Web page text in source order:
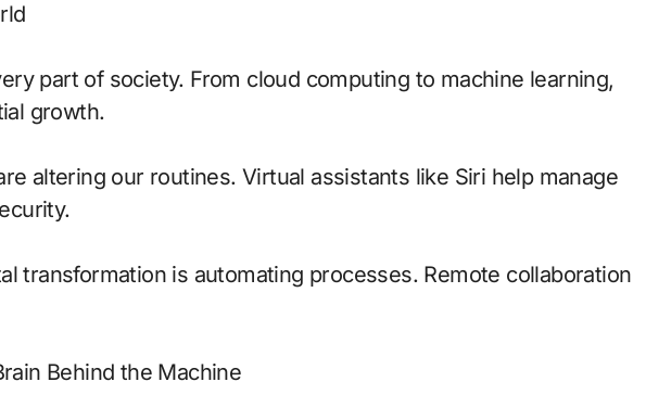
part of society. From cloud computing to machine learning,
growth.
altering our routines. Virtual assistants like Siri help manage
transformation is automating processes. Remote collaboration
Behind the Machine